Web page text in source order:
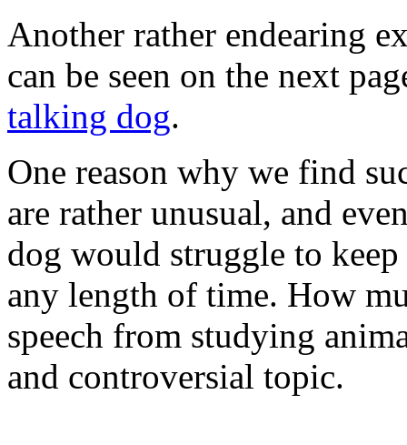
Another rather endearing
can be seen on the next
talking dog.
One reason why we find
are rather unusual, and
dog would struggle to
any length of time. How
speech from studying
and controversial topic.